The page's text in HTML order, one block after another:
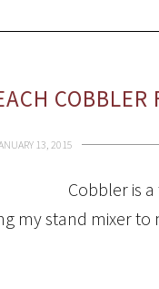
COBBLER
13, 2015
Cobbler is
my stand mixer